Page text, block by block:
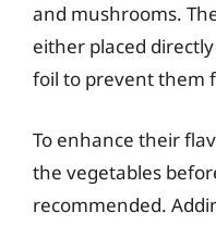
and mushrooms.
either placed
foil to prevent them
To enhance their
the vegetables
recommended.